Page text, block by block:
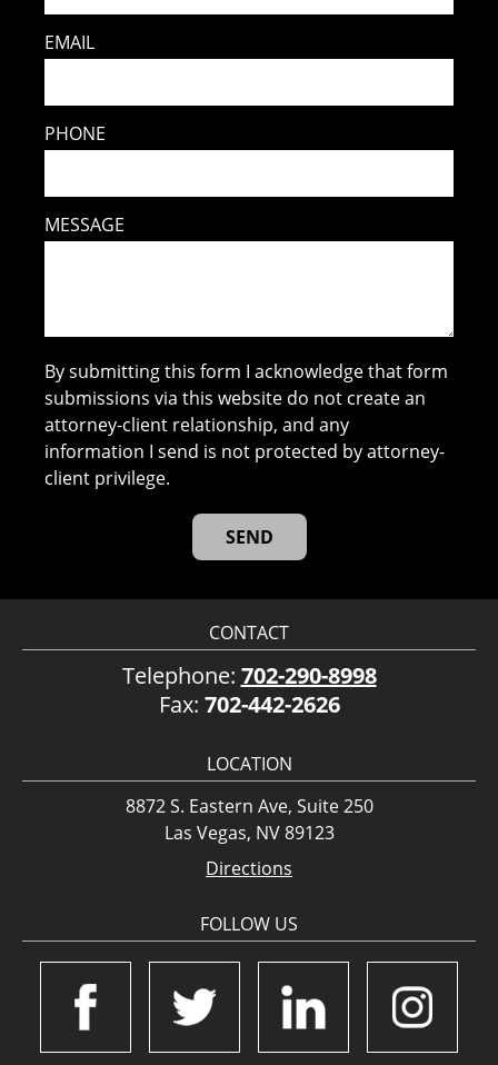
EMAIL
PHONE
MESSAGE
By submitting this form I acknowledge that form
submissions via this website do not create an
attorney-client relationship, and any
information I send is not protected by attorney-
client privilege.
CONTACT
Telephone: 702-290-8998
Fax: 702-442-2626
LOCATION
8872 S. Eastern Ave, Suite 250
Las Vegas, NV 89123
Directions
FOLLOW US